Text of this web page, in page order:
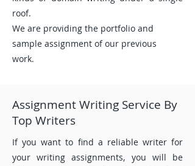
roof.
We are providing the portfolio and
sample assignment of our previous
work.
Assignment Writing Service By
Top Writers
If you want to find a reliable writer for
your writing assignments, you will be